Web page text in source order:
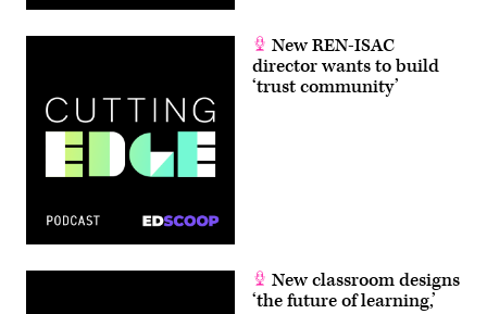
New REN-ISAC
director wants to build
‘trust community’
New classroom designs
‘the future of learning,’